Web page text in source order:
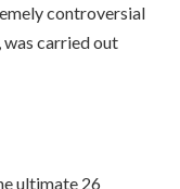
controversial
was carried out
ultimate 26